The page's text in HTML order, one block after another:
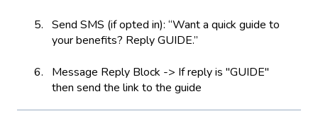
Send SMS (if opted in): “Want a quick guide to
your benefits? Reply GUIDE.”
Message Reply Block -> If reply is "GUIDE"
then send the link to the guide